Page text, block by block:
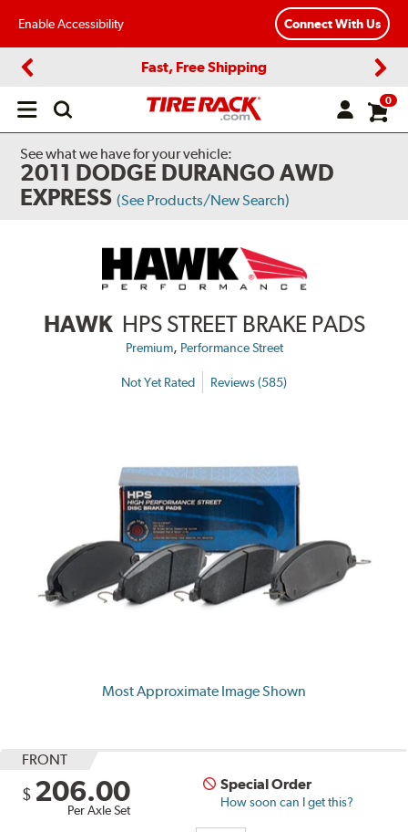
Enable Accessibility Connect With Us
Fast, Free Shipping
Open
0
See what we have for your vehicle:
2011 DODGE DURANGO AWD
EXPRESS (See Products/New Search)
HAWK HPS STREET BRAKE PADS
Premium, Performance Street
Not Yet Rated Reviews (585)
Most Approximate Image Shown
FRONT
$ 206.00
Per Axle Set
Special Order
How soon can I get this?